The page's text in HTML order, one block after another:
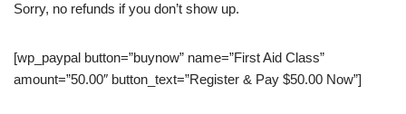
Sorry, no refunds if you don’t show up.
[wp_paypal button=”buynow” name=”First Aid Class”
amount=”50.00″ button_text=”Register & Pay $50.00 Now”]